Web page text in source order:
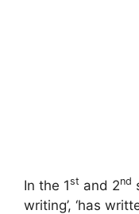
In the 1st and 2nd
writing’, ‘has